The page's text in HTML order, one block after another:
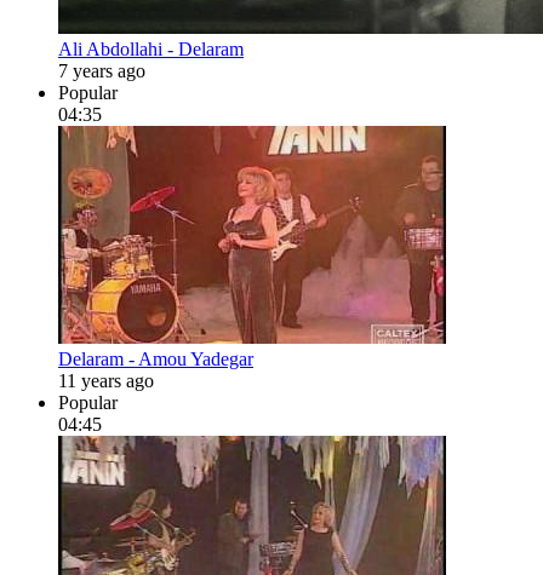
Ali Abdollahi - Delaram
7 years ago
Popular
04:35
Delaram - Amou Yadegar
11 years ago
Popular
04:45